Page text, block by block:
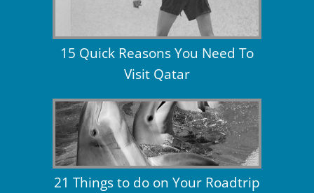
15 Quick Reasons You Need To
Visit Qatar
21 Things to do on Your Roadtrip